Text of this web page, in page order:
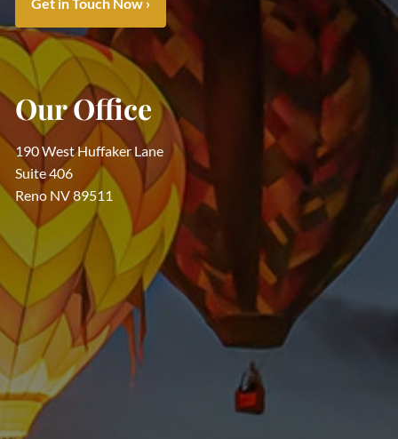
Our Office
190 West Huffaker Lane
Suite 406
Reno NV 89511